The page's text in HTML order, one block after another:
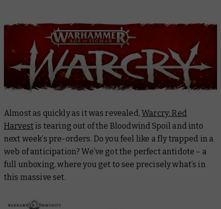
Almost as quickly as it was revealed,Warcry: Red
Harvest is tearing out of the Bloodwind Spoil and into
next week’s pre-orders. Do you feel like a fly trapped in a
web of anticipation? We’ve got the perfect antidote – a
full unboxing, where you get to see precisely what’s in
this massive set.